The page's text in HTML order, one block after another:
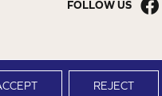
FOLLOW US
REJECT